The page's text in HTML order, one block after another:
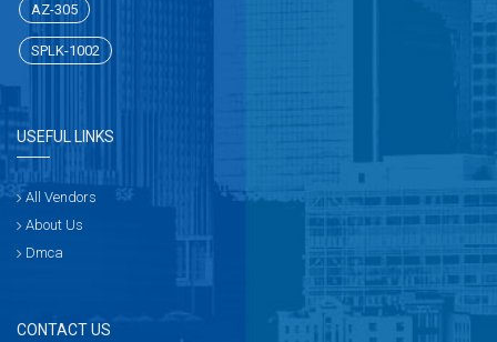
AZ-305
SPLK-1002
USEFUL LINKS
All Vendors
About Us
Dmca
CONTACT US